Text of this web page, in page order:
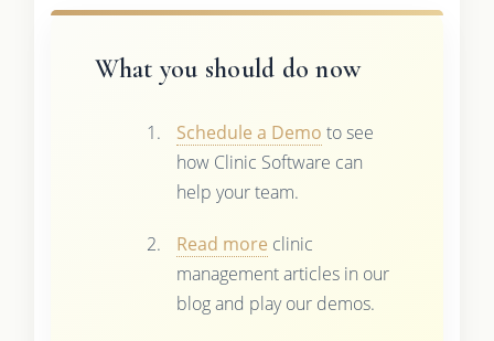
What you should do now
Schedule a Demo to see
how Clinic Software can
help your team.
Read more clinic
management articles in our
blog and play our demos.